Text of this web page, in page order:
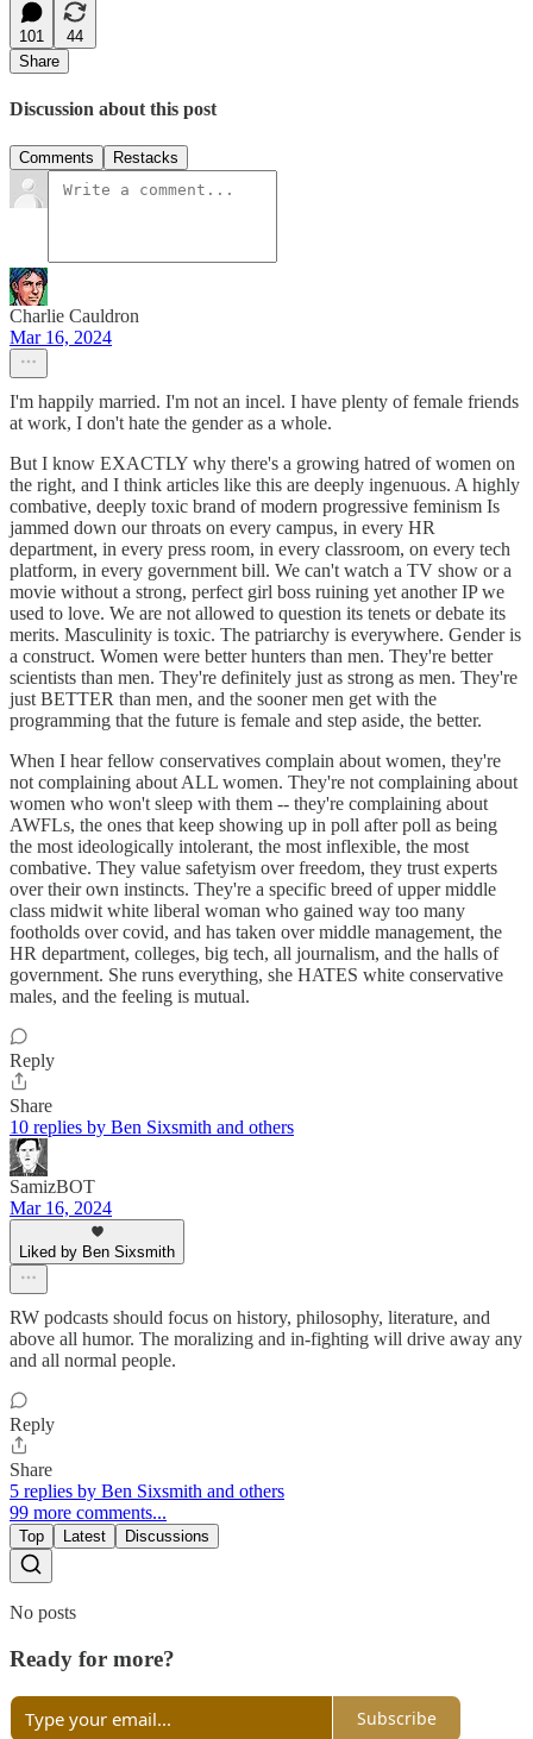
101
44
Share
Discussion about this post
Comments Restacks
Charlie Cauldron
Mar 16, 2024
I'm happily married. I'm not an incel. I have plenty of female friends
at work, I don't hate the gender as a whole.
But I know EXACTLY why there's a growing hatred of women on
the right, and I think articles like this are deeply ingenuous. A highly
combative, deeply toxic brand of modern progressive feminism Is
jammed down our throats on every campus, in every HR
department, in every press room, in every classroom, on every tech
platform, in every government bill. We can't watch a TV show or a
movie without a strong, perfect girl boss ruining yet another IP we
used to love. We are not allowed to question its tenets or debate its
merits. Masculinity is toxic. The patriarchy is everywhere. Gender is
a construct. Women were better hunters than men. They're better
scientists than men. They're definitely just as strong as men. They're
just BETTER than men, and the sooner men get with the
programming that the future is female and step aside, the better.
When I hear fellow conservatives complain about women, they're
not complaining about ALL women. They're not complaining about
women who won't sleep with them -- they're complaining about
AWFLs, the ones that keep showing up in poll after poll as being
the most ideologically intolerant, the most inflexible, the most
combative. They value safetyism over freedom, they trust experts
over their own instincts. They're a specific breed of upper middle
class midwit white liberal woman who gained way too many
footholds over covid, and has taken over middle management, the
HR department, colleges, big tech, all journalism, and the halls of
government. She runs everything, she HATES white conservative
males, and the feeling is mutual.
Reply
Share
10 replies by Ben Sixsmith and others
SamizBOT
Mar 16, 2024
Liked by Ben Sixsmith
RW podcasts should focus on history, philosophy, literature, and
above all humor. The moralizing and in-fighting will drive away any
and all normal people.
Reply
Share
5 replies by Ben Sixsmith and others
99 more comments...
Top Latest Discussions
No posts
Ready for more?
Subscribe